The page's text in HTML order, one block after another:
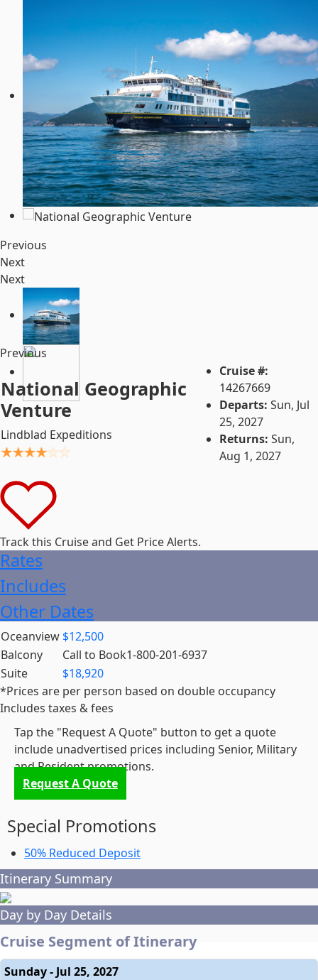
Previous
Next
Next
Previous
National Geographic
Venture
Lindblad Expeditions
Cruise #:
14267669
Departs: Sun, Jul
25, 2027
Returns: Sun,
Aug 1, 2027
Track this Cruise and Get Price Alerts.
Rates
Includes
Other Dates
Oceanview $12,500
Balcony
Call to Book1-800-201-6937
Suite
$18,920
*Prices are per person based on double occupancy
Includes taxes & fees
Tap the "Request A Quote" button to get a quote
include unadvertised prices including Senior, Military
and Resident promotions.
Request A Quote
Special Promotions
50% Reduced Deposit
Itinerary Summary
Day by Day Details
Cruise Segment of Itinerary
Sunday - Jul 25, 2027